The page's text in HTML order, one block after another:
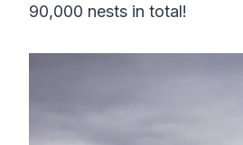
90,000 nests in total!